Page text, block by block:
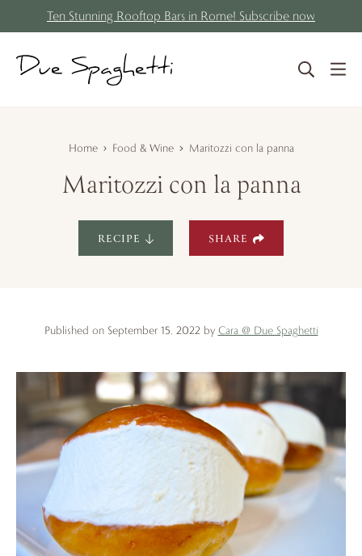
k
to
content
Ten Stunning Rooftop Bars in Rome! Subscribe now
Home Food & Wine Maritozzi con la panna
RECIPE SHARE
Maritozzi con la panna
Published on September 15, 2022 by Cara @ Due Spaghetti